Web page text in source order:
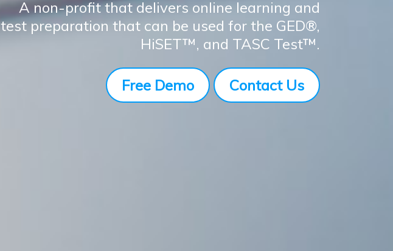
A non-profit that delivers online learning and
test preparation that can be used for the GED®,
HiSET™, and TASC Test™.
Free Demo Contact Us